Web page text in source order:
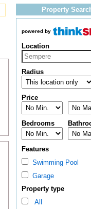
Property
powered by
Location
Radius
Price
Bedrooms
Features
Swimming Pool
Garage
Property type
All